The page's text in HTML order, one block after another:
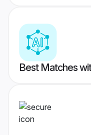
Best Matches